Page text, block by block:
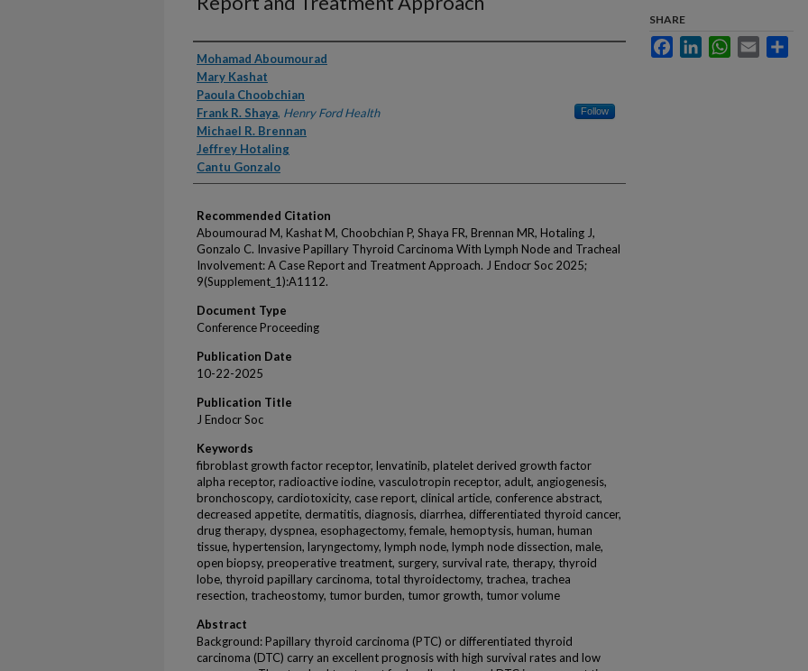
Authors
Mohamad Aboumourad
Mary Kashat
Paoula Choobchian
Frank R. Shaya, Henry Ford Health Follow
Michael R. Brennan
Jeffrey Hotaling
Cantu Gonzalo
Recommended Citation
Aboumourad M, Kashat M, Choobchian P, Shaya FR, Brennan MR, Hotaling J,
Gonzalo C. Invasive Papillary Thyroid Carcinoma With Lymph Node and Tracheal
Involvement: A Case Report and Treatment Approach. J Endocr Soc 2025;
9(Supplement_1):A1112.
Document Type
Conference Proceeding
Publication Date
10-22-2025
Publication Title
J Endocr Soc
Keywords
fibroblast growth factor receptor, lenvatinib, platelet derived growth factor
alpha receptor, radioactive iodine, vasculotropin receptor, adult, angiogenesis,
bronchoscopy, cardiotoxicity, case report, clinical article, conference abstract,
decreased appetite, dermatitis, diagnosis, diarrhea, differentiated thyroid cancer,
drug therapy, dyspnea, esophagectomy, female, hemoptysis, human, human
tissue, hypertension, laryngectomy, lymph node, lymph node dissection, male,
open biopsy, preoperative treatment, surgery, survival rate, therapy, thyroid
lobe, thyroid papillary carcinoma, total thyroidectomy, trachea, trachea
resection, tracheostomy, tumor burden, tumor growth, tumor volume
Abstract
Background: Papillary thyroid carcinoma (PTC) or differentiated thyroid
carcinoma (DTC) carry an excellent prognosis with high survival rates and low
SHARE
FacebookLinkedInWhatsApp
Email